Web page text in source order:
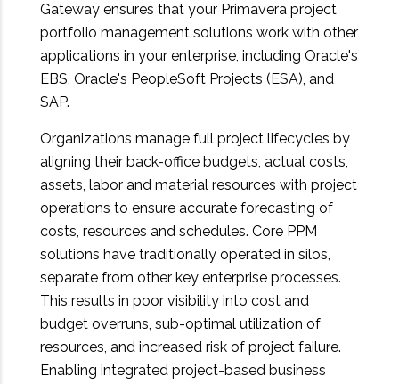
Gateway ensures that your Primavera project
portfolio management solutions work with other
applications in your enterprise, including Oracle's
EBS, Oracle's PeopleSoft Projects (ESA), and
SAP.
Organizations manage full project lifecycles by
aligning their back-office budgets, actual costs,
assets, labor and material resources with project
operations to ensure accurate forecasting of
costs, resources and schedules. Core PPM
solutions have traditionally operated in silos,
separate from other key enterprise processes.
This results in poor visibility into cost and
budget overruns, sub-optimal utilization of
resources, and increased risk of project failure.
Enabling integrated project-based business